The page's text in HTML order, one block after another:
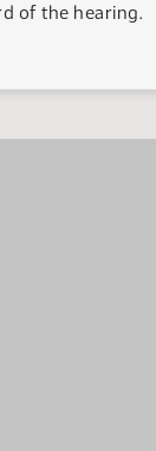
of the hearing.